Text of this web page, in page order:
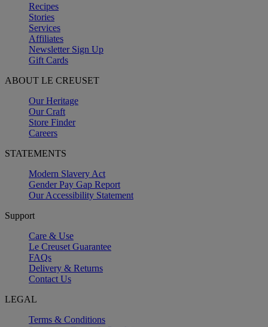
Recipes
Stories
Services
Affiliates
Newsletter Sign Up
Gift Cards
ABOUT LE CREUSET
Our Heritage
Our Craft
Store Finder
Careers
STATEMENTS
Modern Slavery Act
Gender Pay Gap Report
Our Accessibility Statement
Support
Care & Use
Le Creuset Guarantee
FAQs
Delivery & Returns
Contact Us
LEGAL
Terms & Conditions